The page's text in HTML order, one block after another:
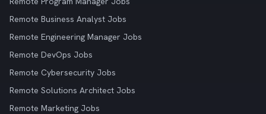
Remote Business Analyst Jobs
Remote Engineering Manager Jobs
Remote DevOps Jobs
Remote Cybersecurity Jobs
Remote Solutions Architect Jobs
Remote Marketing Jobs